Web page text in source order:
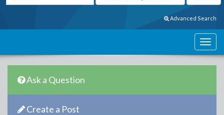
Advanced Search
Ask a Question
Create a Post